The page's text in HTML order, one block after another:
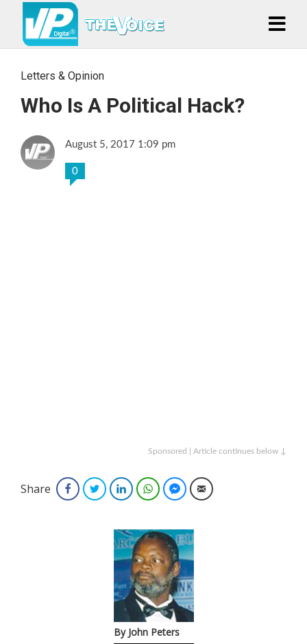
Letters & Opinion
Who Is A Political Hack?
August 5, 2017 1:09 pm
0
Sponsored | Article continues below ↓
Share FacebookTwitterLinkedInWhatsAppFacebook Messenger
Email
By John Peters